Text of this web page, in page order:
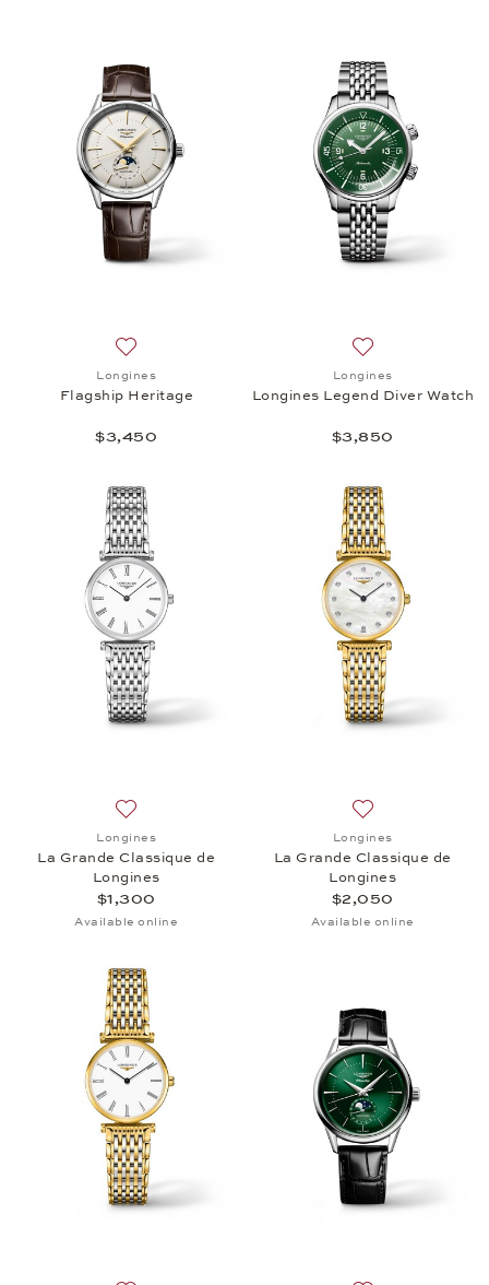
Longines
Flagship Heritage
$3,450
Longines
Longines Legend Diver Watch
$3,850
Longines
La Grande Classique de
Longines
$1,300
Available online
Longines
La Grande Classique de
Longines
$2,050
Available online